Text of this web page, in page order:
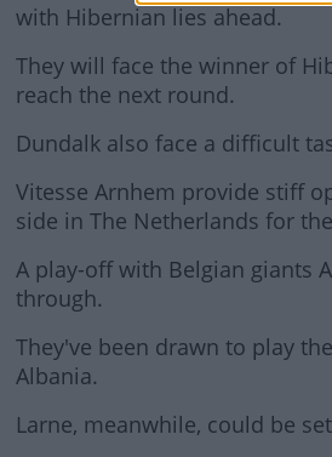
with Hibernian lies ahead.
They will face the winner of
reach the next round.
Dundalk also face a difficult
Vitesse Arnhem provide stiff
side in The Netherlands for
A play-off with Belgian giants
through.
They've been drawn to play
Albania.
Larne, meanwhile, could be